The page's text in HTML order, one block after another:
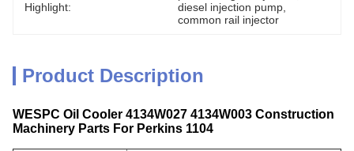
Highlight:
diesel injection pump
common rail injector
Product Description
WESPC Oil Cooler 4134W027 4134W003 Construction
Machinery Parts For Perkins 1104